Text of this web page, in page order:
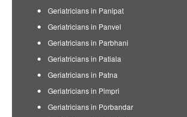
Geriatricians in Panipat
Geriatricians in Panvel
Geriatricians in Parbhani
Geriatricians in Patiala
Geriatricians in Patna
Geriatricians in Pimpri
Geriatricians in Porbandar